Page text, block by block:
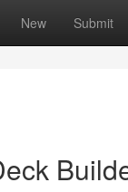
New Submit